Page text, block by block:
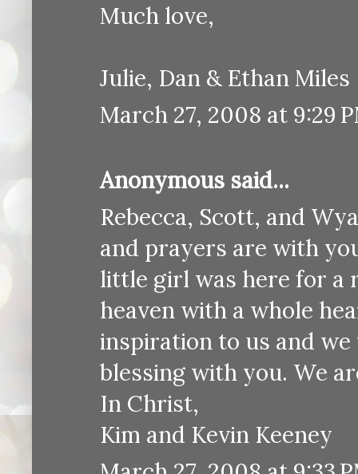
Much love,
Julie, Dan & Ethan Miles
March 27, 2008 at 9:29
Anonymous said...
Rebecca, Scott, and
and prayers are with
little girl was here for a
heaven with a whole
inspiration to us and
blessing with you. We
In Christ,
Kim and Kevin Keeney